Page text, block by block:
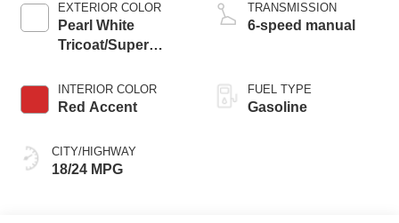
EXTERIOR COLOR
Pearl White
Tricoat/Super
INTERIOR COLOR
Red Accent
CITY/HIGHWAY
18/24 MPG
TRANSMISSION
6-speed manual
FUEL TYPE
Gasoline